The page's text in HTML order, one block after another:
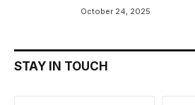
October 24, 2025
STAY IN TOUCH